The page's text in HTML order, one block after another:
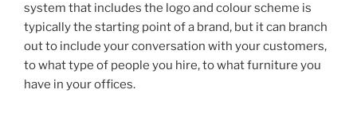
system that includes the logo and colour scheme is
typically the starting point of a brand, but it can branch
out to include your conversation with your customers,
to what type of people you hire, to what furniture you
have in your offices.